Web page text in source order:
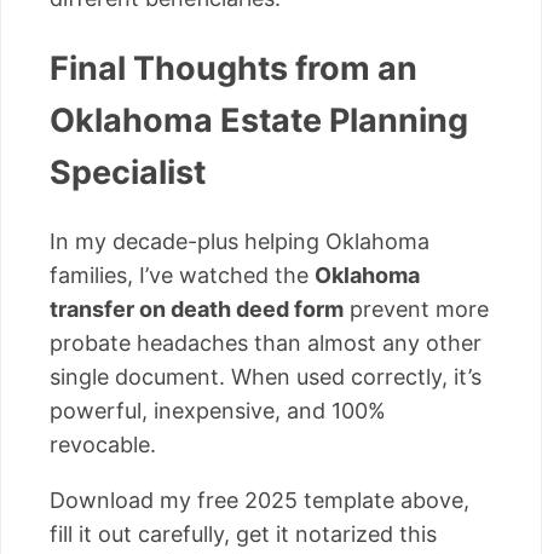
Final Thoughts from an
Oklahoma Estate Planning
Specialist
In my decade-plus helping Oklahoma
families, I’ve watched the Oklahoma
transfer on death deed form prevent more
probate headaches than almost any other
single document. When used correctly, it’s
powerful, inexpensive, and 100%
revocable.
Download my free 2025 template above,
fill it out carefully, get it notarized this